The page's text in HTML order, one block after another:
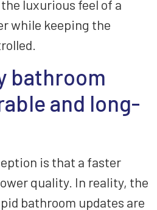
luxurious feel of a
while keeping the
bathroom
and long-
is that a faster
quality. In reality, the
bathroom updates are